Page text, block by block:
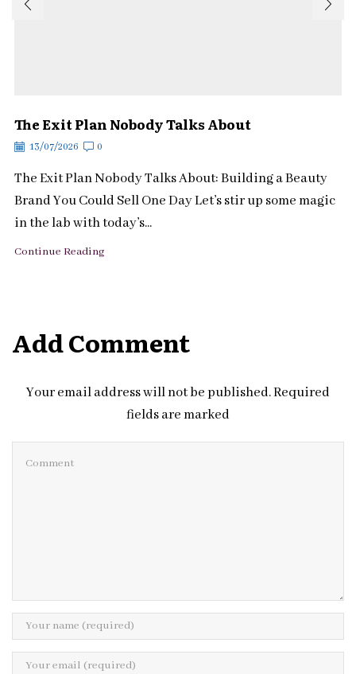
The Exit Plan Nobody Talks About
13/07/2026 0
The Exit Plan Nobody Talks About: Building a Beauty
Brand You Could Sell One Day Let’s stir up some magic
in the lab with today’s...
Continue Reading
Add Comment
Your email address will not be published. Required
fields are marked